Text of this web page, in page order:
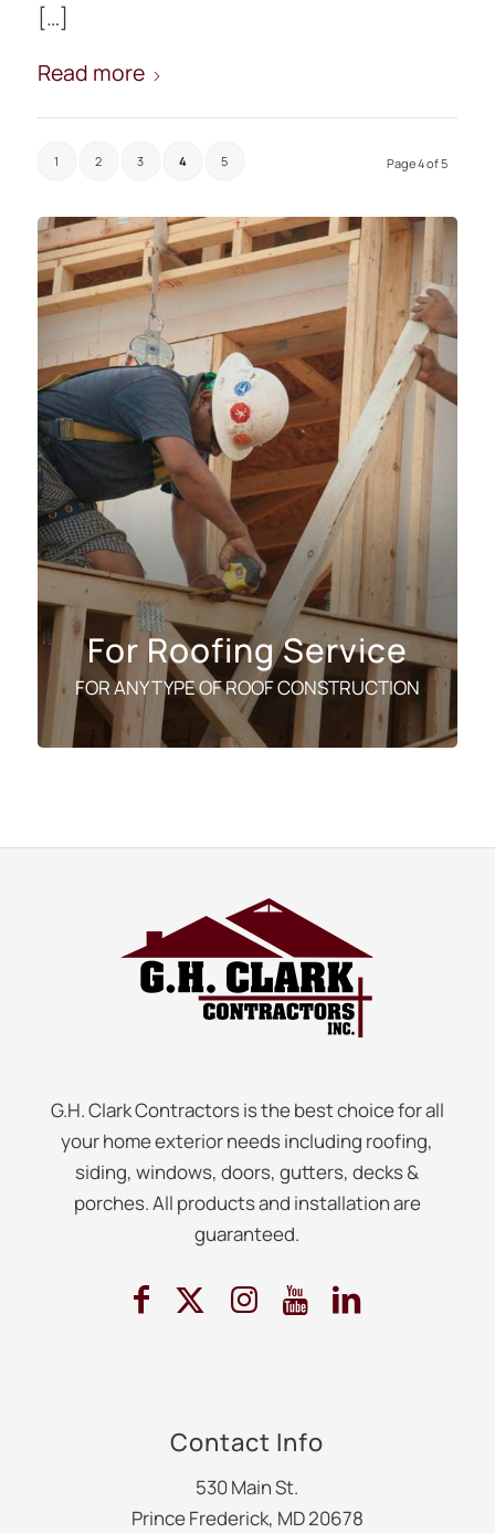
[…]
Read more
Page 4 of 5
1 2 3 4 5
For Roofing Service
FOR ANY TYPE OF ROOF CONSTRUCTION
G.H. Clark Contractors is the best choice for all
your home exterior needs including roofing,
siding, windows, doors, gutters, decks &
porches. All products and installation are
guaranteed.
Contact Info
530 Main St.
Prince Frederick, MD 20678